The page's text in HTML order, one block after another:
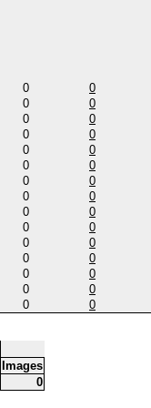
0 0
0 0
0 0
0 0
0 0
0 0
0 0
0 0
0 0
0 0
0 0
0 0
0 0
0 0
0 0
Images
0